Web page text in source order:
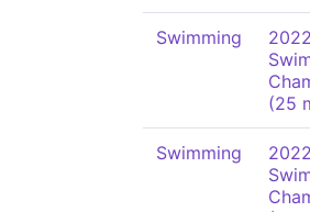
Swimming
(25
Swimming